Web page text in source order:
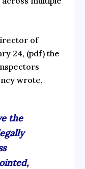
of
24, (pdf) the
wrote,
the